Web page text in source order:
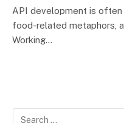
API development is
food-related metaphors,
Working…